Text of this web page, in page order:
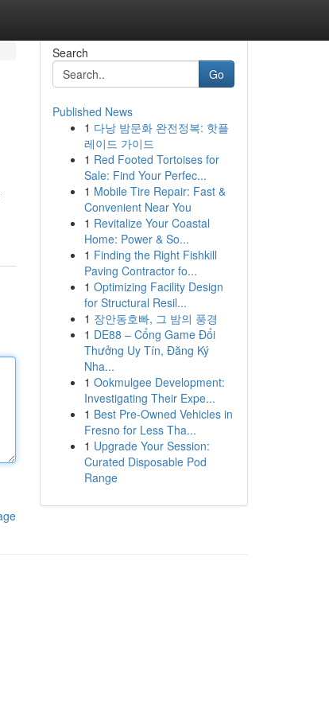
Search
Go
Published News
1 다낭 밤문화 완전정복: 핫플
레이드 가이드
1 Red Footed Tortoises for
Sale: Find Your Perfec...
1 Mobile Tire Repair: Fast &
Convenient Near You
1 Revitalize Your Coastal
Home: Power & So...
1 Finding the Right Fishkill
Paving Contractor fo...
1 Optimizing Facility Design
for Structural Resil...
1 장안동호빠, 그 밤의 풍경
1 DE88 – Cổng Game Đổi
Thưởng Uy Tín, Đăng Ký
Nha...
1 Ookmulgee Development:
Investigating Their Expe...
1 Best Pre-Owned Vehicles in
Fresno for Less Tha...
1 Upgrade Your Session:
Curated Disposable Pod
Range